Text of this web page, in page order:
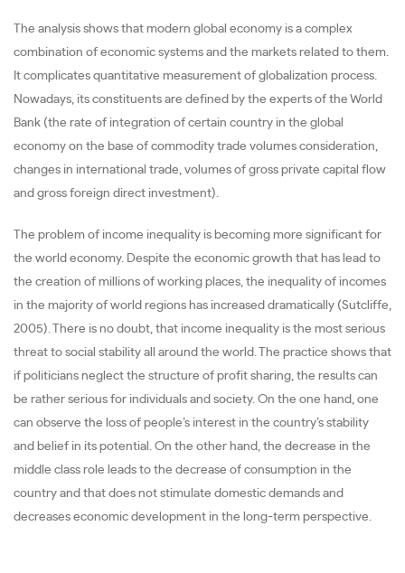
The analysis shows that modern global economy is a complex
combination of economic systems and the markets related to them.
It complicates quantitative measurement of globalization process.
Nowadays, its constituents are defined by the experts of the World
Bank (the rate of integration of certain country in the global
economy on the base of commodity trade volumes consideration,
changes in international trade, volumes of gross private capital flow
and gross foreign direct investment).
The problem of income inequality is becoming more significant for
the world economy. Despite the economic growth that has lead to
the creation of millions of working places, the inequality of incomes
in the majority of world regions has increased dramatically (Sutcliffe,
2005). There is no doubt, that income inequality is the most serious
threat to social stability all around the world. The practice shows that
if politicians neglect the structure of profit sharing, the results can
be rather serious for individuals and society. On the one hand, one
can observe the loss of people’s interest in the country’s stability
and belief in its potential. On the other hand, the decrease in the
middle class role leads to the decrease of consumption in the
country and that does not stimulate domestic demands and
decreases economic development in the long-term perspective.